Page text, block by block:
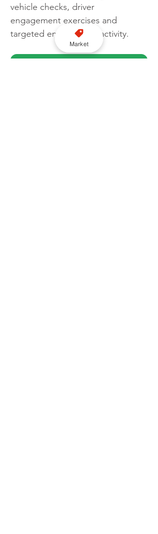
vehicle checks, driver
engagement exercises and
targeted enforcement activity.
Market